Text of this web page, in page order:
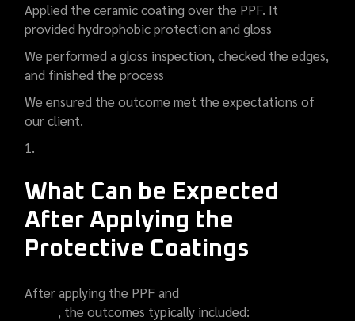
Applied the ceramic coating over the PPF. It
provided hydrophobic protection and gloss
We performed a gloss inspection, checked the edges,
and finished the process
We ensured the outcome met the expectations of
our client.
What Can be Expected
After Applying the
Protective Coatings
After applying the PPF and
, the outcomes typically included: